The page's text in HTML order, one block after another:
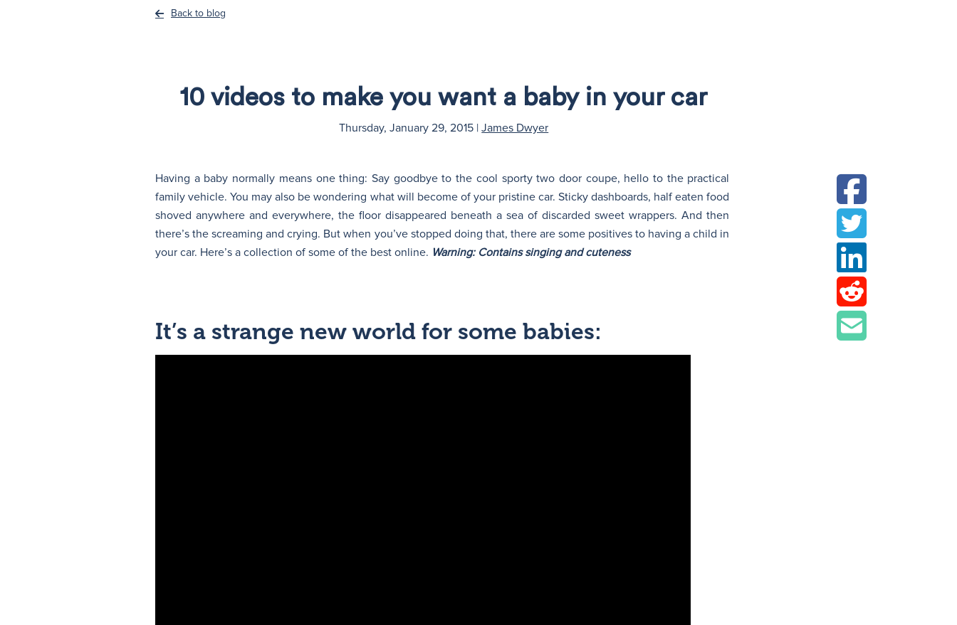
Back to blog
10 videos to make you want a baby in your car
Thursday, January 29, 2015 |James Dwyer
Having a baby normally means one thing: Say goodbye to the cool sporty two door coupe, hello to the practical
family vehicle. You may also be wondering what will become of your pristine car. Sticky dashboards, half eaten food
shoved anywhere and everywhere, the floor disappeared beneath a sea of discarded sweet wrappers. And then
there’s the screaming and crying. But when you’ve stopped doing that, there are some positives to having a child in
your car. Here’s a collection of some of the best online. Warning: Contains singing and cuteness
It’s a strange new world for some babies: